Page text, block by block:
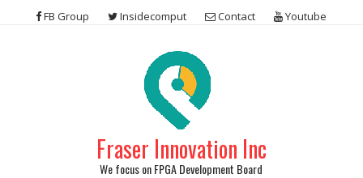
FB Group Insidecomput Contact Youtube
Fraser Innovation Inc
We focus on FPGA Development Board